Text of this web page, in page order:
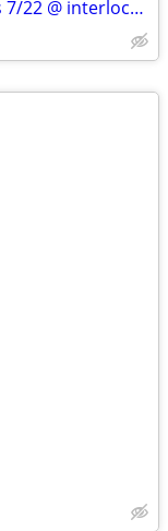
2 tix available for St. Vincent on Weds 7/22 @ interlochen